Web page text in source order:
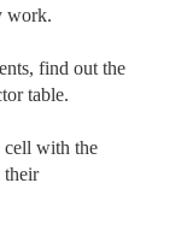
work.
find out the
table.
cell with the
their